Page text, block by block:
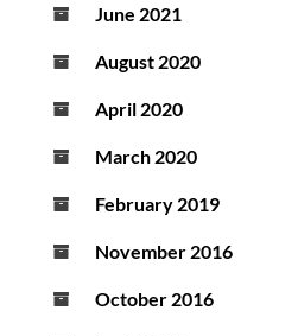
June 2021
August 2020
April 2020
March 2020
February 2019
November 2016
October 2016